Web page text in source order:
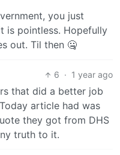
you just
is pointless. Hopefully
out. Til then 🤐
6 · 1 year ago
that did a better job
article had was
they got from DHS
truth to it.